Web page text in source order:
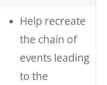
Help recreate
the chain of
events leading
to the